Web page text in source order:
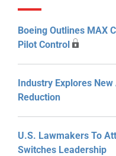
Boeing Outlines MAX
Pilot Control
Industry Explores
Reduction
U.S. Lawmakers To
Switches Leadership